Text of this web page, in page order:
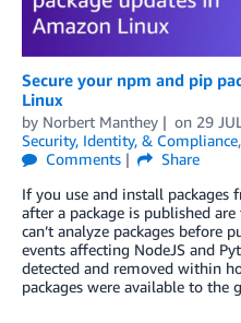
Secure your npm and pip
Linux
by Norbert Manthey on 29
Security, Identity, & Compliance,
Comments
Share
If you use and install
after a package is published are
can’t analyze packages before
events affecting NodeJS and
detected and removed within
packages were available to the